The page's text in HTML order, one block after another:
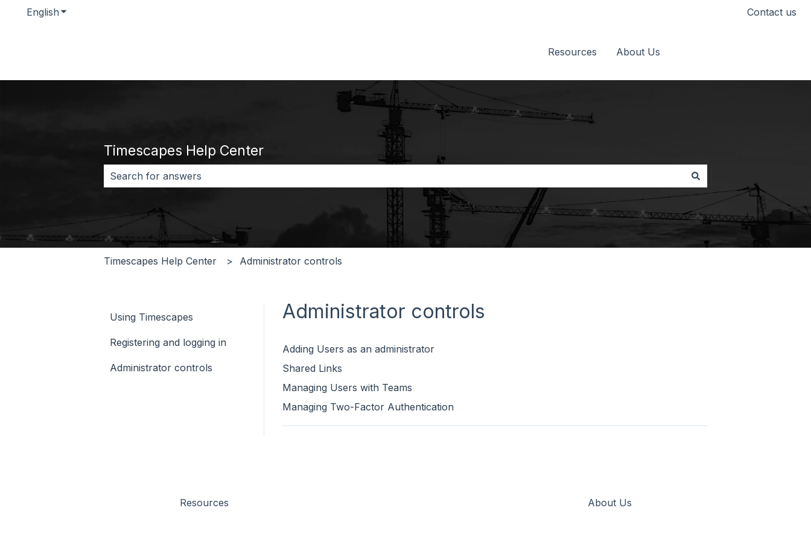
English Show submenu for translations Contact us
Resources About Us
Timescapes Help Center
There are no suggestions because the search field is empty.
Timescapes Help Center Administrator controls
Administrator controls
Adding Users as an administrator
Shared Links
Managing Users with Teams
Managing Two-Factor Authentication
Using Timescapes
Registering and logging in
Administrator controls
Resources About Us